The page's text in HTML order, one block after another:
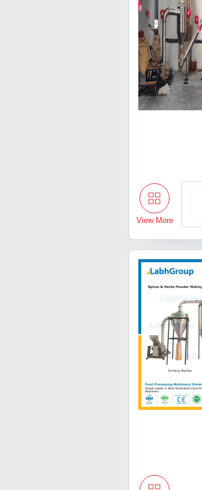
View More